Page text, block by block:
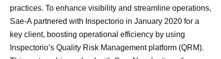
practices. To enhance visibility and streamline operations,
Sae-A partnered with Inspectorio in January 2020 for a
key client, boosting operational efficiency by using
Inspectorio’s Quality Risk Management platform (QRM).